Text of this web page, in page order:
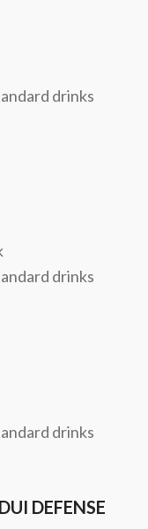
drinks
drinks
drinks
DEFENSE